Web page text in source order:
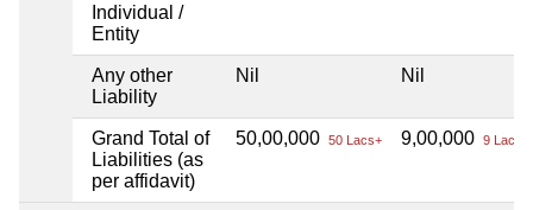
Individual /
Entity
Any other
Liability
Nil Nil
Grand Total of
Liabilities (as
per affidavit)
50,00,000 50 Lacs+ 9,00,000 9 Lacs+